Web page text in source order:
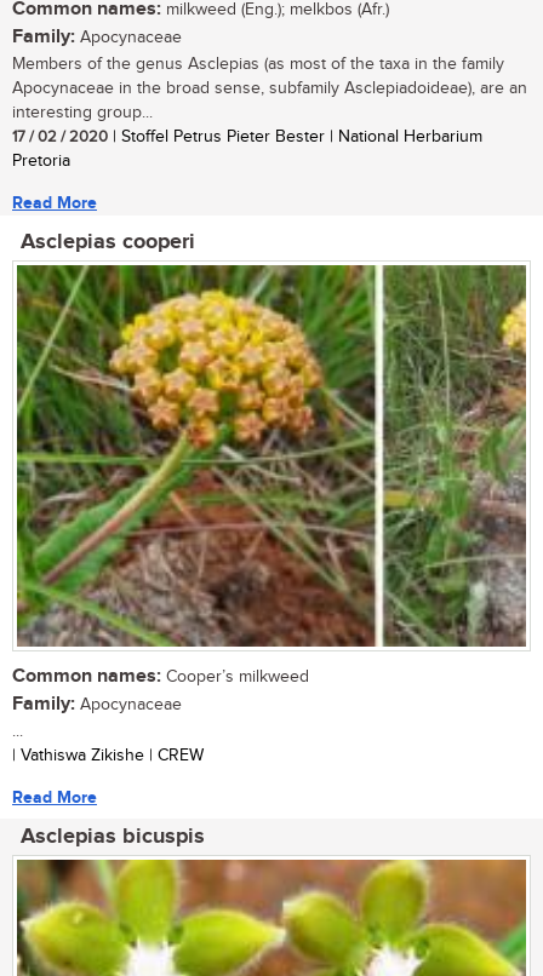
Common names: milkweed (Eng.); melkbos (Afr.)
Family: Apocynaceae
Members of the genus Asclepias (as most of the taxa in the family
Apocynaceae in the broad sense, subfamily Asclepiadoideae), are an
interesting group...
17 / 02 / 2020 | Stoffel Petrus Pieter Bester | National Herbarium
Pretoria
Read More
Asclepias cooperi
Common names: Cooper’s milkweed
Family: Apocynaceae
...
| Vathiswa Zikishe | CREW
Read More
Asclepias bicuspis